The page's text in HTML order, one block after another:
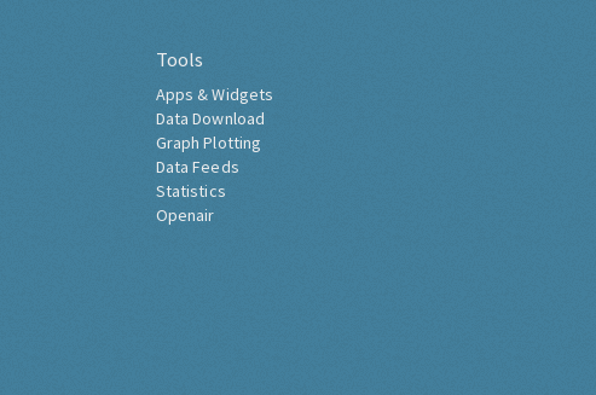
Tools
Apps & Widgets
Data Download
Graph Plotting
Data Feeds
Statistics
Openair